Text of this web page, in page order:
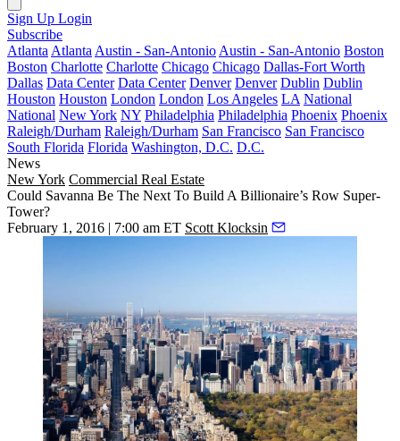
Sign Up Login
Subscribe
Atlanta Atlanta Austin - San-Antonio Austin - San-Antonio Boston
Boston Charlotte Charlotte Chicago Chicago Dallas-Fort Worth
Dallas Data Center Data Center Denver Denver Dublin Dublin
Houston Houston London London Los Angeles LA National
National New York NY Philadelphia Philadelphia Phoenix Phoenix
Raleigh/Durham Raleigh/Durham San Francisco San Francisco
South Florida Florida Washington, D.C. D.C.
News
New York Commercial Real Estate
Could Savanna Be The Next To Build A Billionaire’s Row Super-
Tower?
February 1, 2016 | 7:00 am ET Scott Klocksin